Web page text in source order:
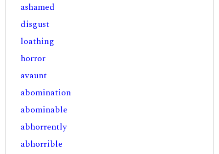
ashamed
disgust
loathing
horror
avaunt
abomination
abominable
abhorrently
abhorrible